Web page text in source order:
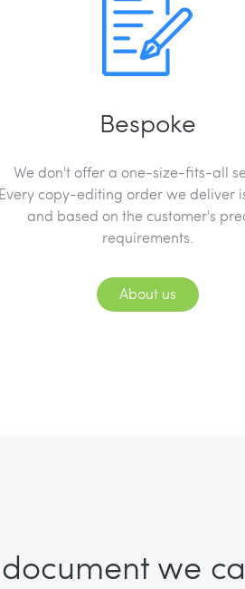
Bespoke
We don't offer a one-size-fits-all
Every copy-editing order we deliver
and based on the customer's
requirements.
About us
we